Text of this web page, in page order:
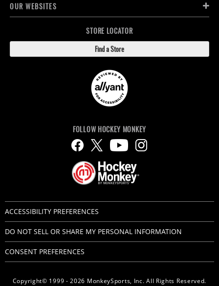
OUR WEBSITES
STORE LOCATOR
Find a Store
Copyright© 1999 - 2026 MonkeySports, Inc. All Rights Reserved.
FOLLOW HOCKEY MONKEY
ACCESSIBILITY PREFERENCES
DO NOT SELL OR SHARE MY PERSONAL INFORMATION
CONSENT PREFERENCES